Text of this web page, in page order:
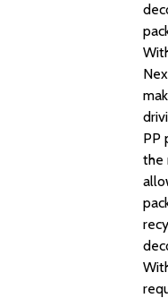
PP
the